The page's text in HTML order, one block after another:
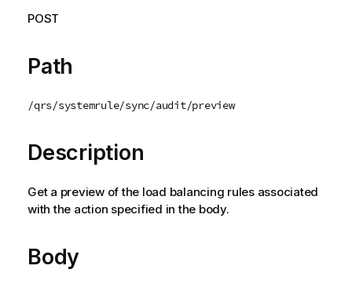
n
o
e
POST
Path
/qrs/systemrule/sync/audit/preview
Description
Get a preview of the load balancing rules associated
with the action specified in the body.
Body